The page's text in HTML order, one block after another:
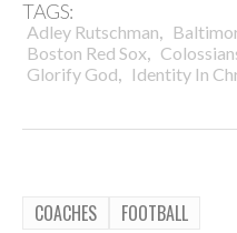
TAGS:
Adley Rutschman,
Boston Red Sox,
Glorify God, Identity In
COACHES FOOTBALL